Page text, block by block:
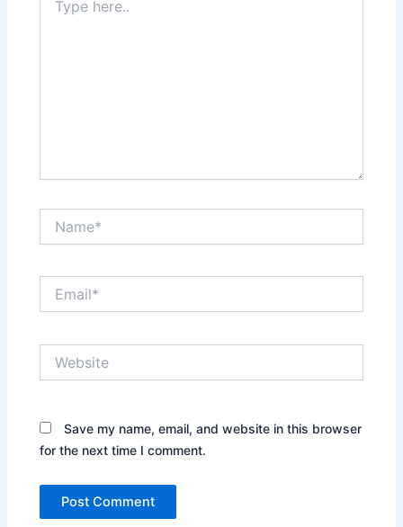
here..
Save my name, email, and website in this browser
for the next time I comment.